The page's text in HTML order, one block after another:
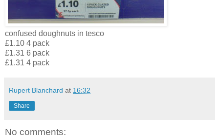
confused doughnuts in tesco
£1.10 4 pack
£1.31 6 pack
£1.31 4 pack
Rupert Blanchard at 16:32
Share
No comments: